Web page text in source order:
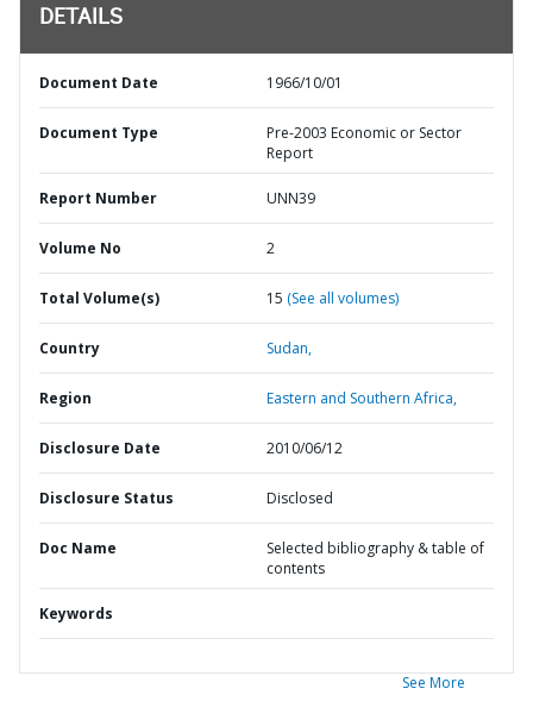
DETAILS
Document Date 1966/10/01
Document Type
Pre-2003 Economic or Sector
Report
Report Number UNN39
Volume No 2
Total Volume(s) 15 (See all volumes)
Country Sudan,
Region Eastern and Southern Africa,
Disclosure Date 2010/06/12
Disclosure Status Disclosed
Doc Name
Selected bibliography & table of
contents
Keywords
See More